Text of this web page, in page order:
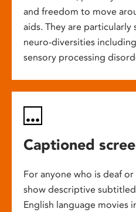
and freedom to move
aids. They are
neuro-diversities
sensory processing
Captioned
For anyone who is deaf or
show descriptive
English language movies